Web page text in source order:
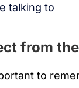
talking to
from
to